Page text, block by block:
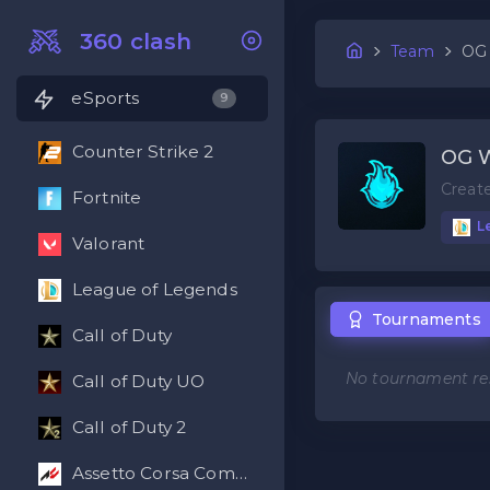
Team
360 clash
eSports 9
Counter Strike 2
Fortnite
Valorant
League of Legends
Call of Duty
Call of Duty UO
Call of Duty 2
Assetto Corsa Competizione
OG
Tournaments
No tournament